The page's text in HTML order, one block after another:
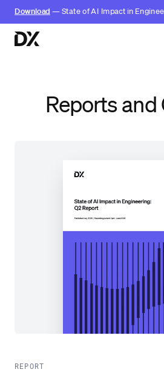
Download — State of AI Impact in
Skip to content
Reports and
REPORT